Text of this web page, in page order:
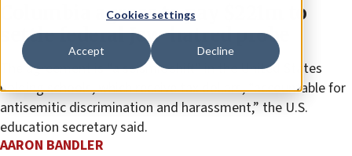
Cookies settings
Accept Decline
Columbia agrees to pay $221m to
settle federal Jew-hatred probe
The agreement is “a seismic shift” in the United States
holding schools, which receive tax dollars, “accountable for
antisemitic discrimination and harassment,” the U.S.
education secretary said.
AARON BANDLER